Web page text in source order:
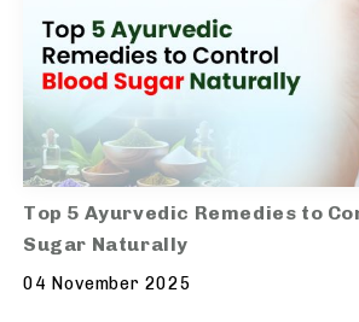
Top 5 Ayurvedic Remedies to
Sugar Naturally
04 November 2025